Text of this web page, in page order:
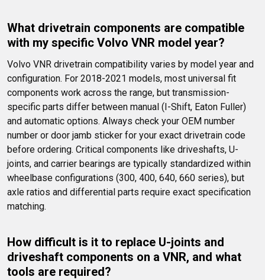
What drivetrain components are compatible
with my specific Volvo VNR model year?
Volvo VNR drivetrain compatibility varies by model year and
configuration. For 2018-2021 models, most universal fit
components work across the range, but transmission-
specific parts differ between manual (I-Shift, Eaton Fuller)
and automatic options. Always check your OEM number
number or door jamb sticker for your exact drivetrain code
before ordering. Critical components like driveshafts, U-
joints, and carrier bearings are typically standardized within
wheelbase configurations (300, 400, 640, 660 series), but
axle ratios and differential parts require exact specification
matching.
How difficult is it to replace U-joints and
driveshaft components on a VNR, and what
tools are required?